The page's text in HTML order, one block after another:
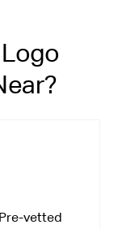
vetted